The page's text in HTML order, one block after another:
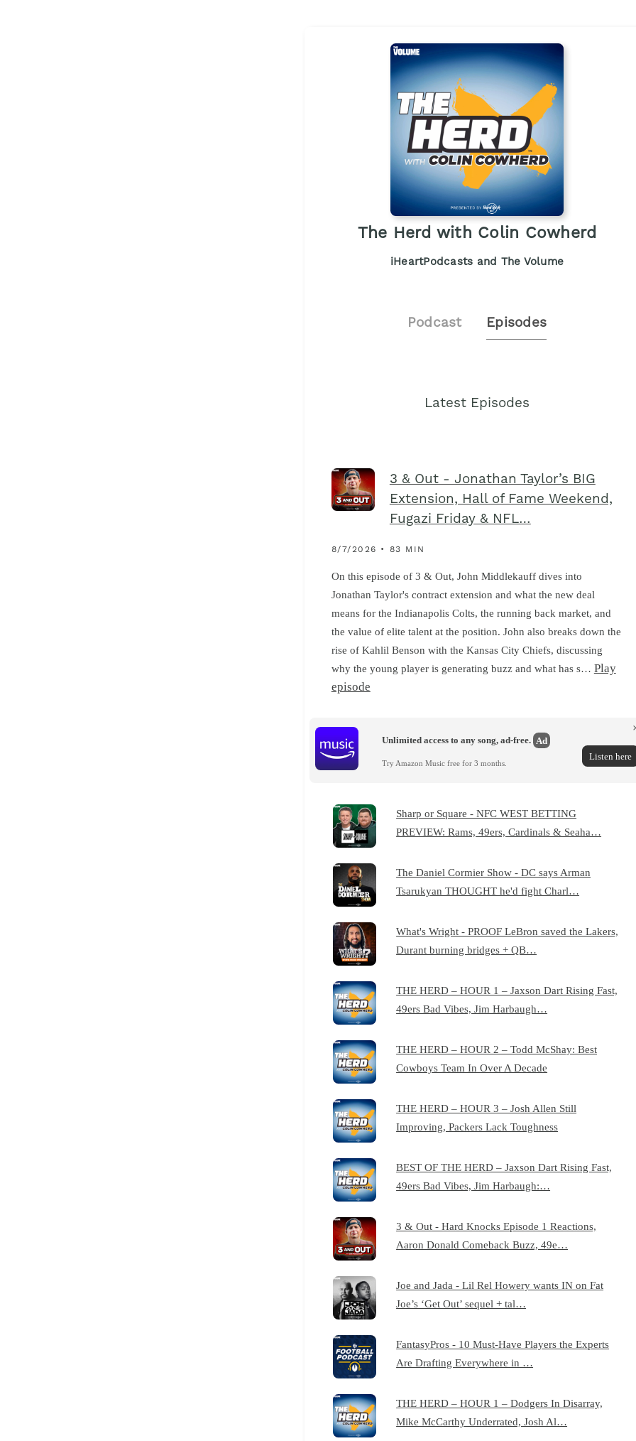
The Herd with Colin Cowherd
iHeartPodcasts and The Volume
Podcast Episodes
Latest Episodes
3 & Out - Jonathan Taylor’s BIG
Extension, Hall of Fame Weekend,
Fugazi Friday & NFL…
8/7/2026 • 83 MIN
On this episode of 3 & Out, John Middlekauff dives into
Jonathan Taylor's contract extension and what the new deal
means for the Indianapolis Colts, the running back market, and
the value of elite talent at the position. John also breaks down the
rise of Kahlil Benson with the Kansas City Chiefs, discussing
why the young player is generating buzz and what has s… Play
episode
Unlimited access to any song, ad-free. Ad
Try Amazon Music free for 3 months.
Listen here
Sharp or Square - NFC WEST BETTING
PREVIEW: Rams, 49ers, Cardinals & Seaha…
The Daniel Cormier Show - DC says Arman
Tsarukyan THOUGHT he'd fight Charl…
What's Wright - PROOF LeBron saved the Lakers,
Durant burning bridges + QB…
THE HERD – HOUR 1 – Jaxson Dart Rising Fast,
49ers Bad Vibes, Jim Harbaugh…
THE HERD – HOUR 2 – Todd McShay: Best
Cowboys Team In Over A Decade
THE HERD – HOUR 3 – Josh Allen Still
Improving, Packers Lack Toughness
BEST OF THE HERD – Jaxson Dart Rising Fast,
49ers Bad Vibes, Jim Harbaugh:…
3 & Out - Hard Knocks Episode 1 Reactions,
Aaron Donald Comeback Buzz, 49e…
Joe and Jada - Lil Rel Howery wants IN on Fat
Joe’s ‘Get Out’ sequel + tal…
FantasyPros - 10 Must-Have Players the Experts
Are Drafting Everywhere in …
THE HERD – HOUR 1 – Dodgers In Disarray,
Mike McCarthy Underrated, Josh Al…